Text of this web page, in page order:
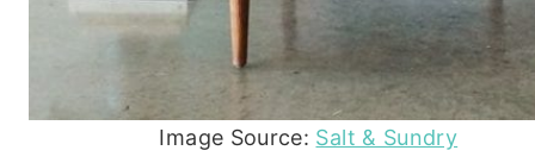
Image Source: Salt & Sundry